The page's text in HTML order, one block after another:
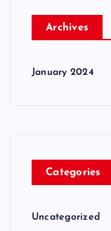
Archives
January 2024
Categories
Uncategorized